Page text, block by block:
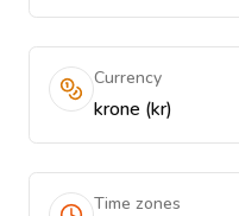
Currency
krone (kr)
Time zones